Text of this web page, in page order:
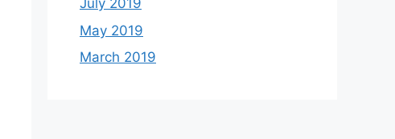
July 2019
May 2019
March 2019